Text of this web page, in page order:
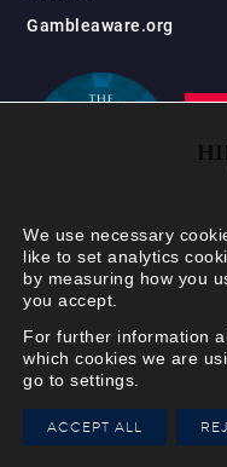
Your Hippodrome
card goes digital
Gambleaware.org
We use necessary
like to set analytics
by measuring how you
you accept.
For further information
which cookies we are
go to settings.
ACCEPT ALL